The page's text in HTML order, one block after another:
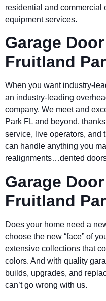
residential and commercial
equipment services.
Garage
Fruitland
When you want industry-
an industry-leading
company. We meet and
Park FL and beyond,
service, live operators, and
can handle anything you
realignments…dented
Garage
Fruitland
Does your home need a
choose the new “face” of
extensive collections that
colors. And with quality
builds, upgrades, and
can’t go wrong with us.